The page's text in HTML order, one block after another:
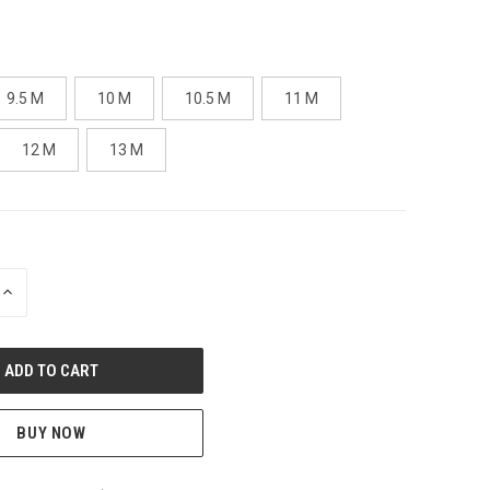
9.5 M 10 M 10.5 M 11 M
12 M 13 M
INCREASE
BUY NOW